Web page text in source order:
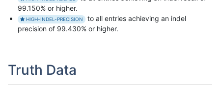
99.150% or higher.
HIGH-INDEL-PRECISION
to all entries achieving an indel
precision of 99.430% or higher.
Truth Data